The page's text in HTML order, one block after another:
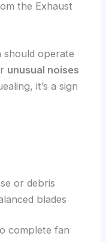
the Exhaust
operate
unusual noises
it’s a sign
or debris
blades
complete fan